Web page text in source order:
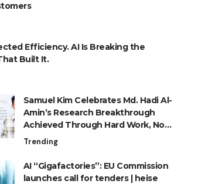
Efficiency. AI Is Breaking the
Built It.
Samuel Kim Celebrates Md. Hadi Al-
Amin’s Research Breakthrough
Achieved Through Hard Work, Not
Advantage
Trending
AI “Gigafactories”: EU Commission
launches call for tenders | heise